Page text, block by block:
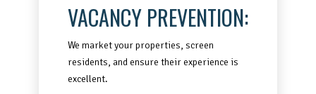
VACANCY PREVENTION:
We market your properties, screen
residents, and ensure their experience is
excellent.